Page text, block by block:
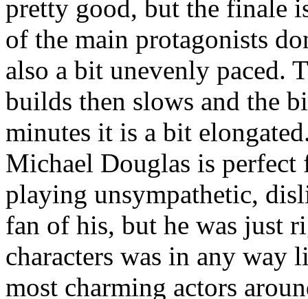
pretty good, but the finale
of the main protagonists
also a bit unevenly paced.
builds then slows and the
minutes it is a bit
Michael Douglas is perfect
playing unsympathetic,
fan of his, but he was just
characters was in any way
most charming actors